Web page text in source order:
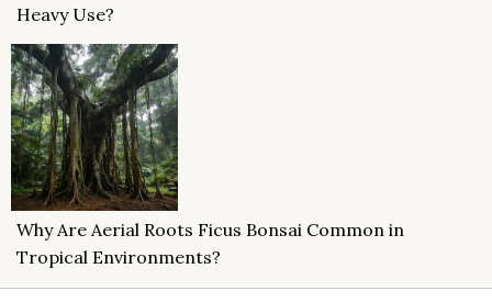
Heavy Use?
Why Are Aerial Roots Ficus Bonsai Common in
Tropical Environments?